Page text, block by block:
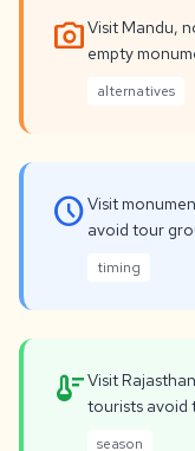
photo_cameraVisit Mandu,
empty
alternatives
scheduleVisit
avoid tour
timing
thermostatVisit
tourists avoid
season